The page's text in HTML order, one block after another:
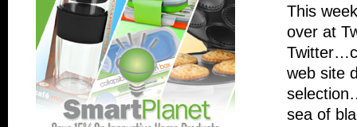
This
over at
web site
sea of